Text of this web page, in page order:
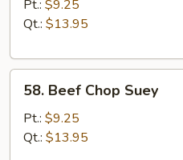
Suey
Pt.: $9.25
Qt.: $13.95
Beef
Chop
Suey
58. Beef Chop Suey
Pt.: $9.25
Qt.: $13.95